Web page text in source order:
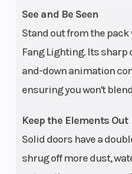
See and Be Seen
Stand out from the pack
Fang Lighting. Its
and-down animation
ensuring you won't
Keep the Elements Out
Solid doors have a
shrug off more dust,
Front Brake
Wheelbase